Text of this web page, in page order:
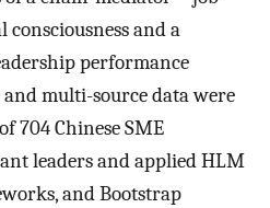
and a
performance
multi-source data were
704 Chinese SME
leaders and applied HLM
and Bootstrap